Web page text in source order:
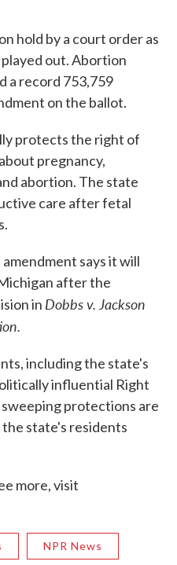
hold by a court order as
out. Abortion
a record 753,759
on the ballot.
protects the right of
pregnancy,
abortion. The state
care after fetal
says it will
after the
in Dobbs v. Jackson
including the state's
influential Right
protections are
state's residents
more, visit
NPR News